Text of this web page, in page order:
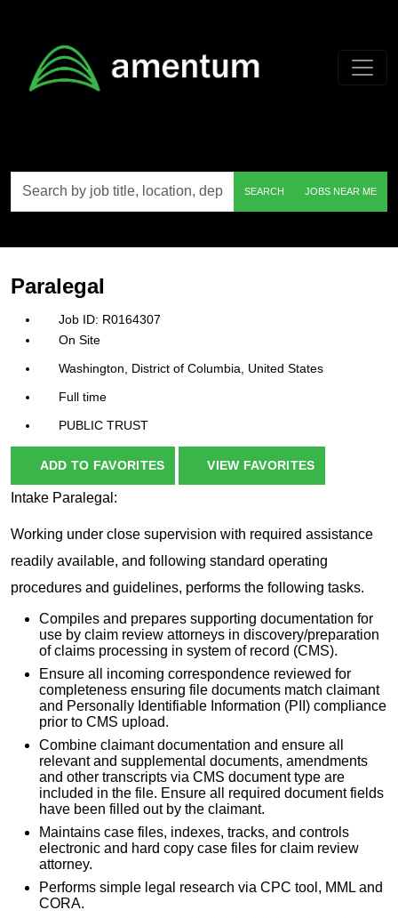
by
job
etc.
SEARCH JOBS NEAR ME
ParalegaI
R0164307
On Site
Washington, District of Columbia, United States
Full time
PUBLIC TRUST
ADD TO FAVORITES VIEW FAVORITES
Intake Paralegal:
Working under close supervision with required assistance
readily available, and following standard operating
procedures and guidelines, performs the following tasks.
Compiles and prepares supporting documentation for
use by claim review attorneys in discovery/preparation
of claims processing in system of record (CMS).
Ensure all incoming correspondence reviewed for
completeness ensuring file documents match claimant
and Personally Identifiable Information (PII) compliance
prior to CMS upload.
Combine claimant documentation and ensure all
relevant and supplemental documents, amendments
and other transcripts via CMS document type are
included in the file. Ensure all required document fields
have been filled out by the claimant.
Maintains case files, indexes, tracks, and controls
electronic and hard copy case files for claim review
attorney.
Performs simple legal research via CPC tool, MML and
CORA.